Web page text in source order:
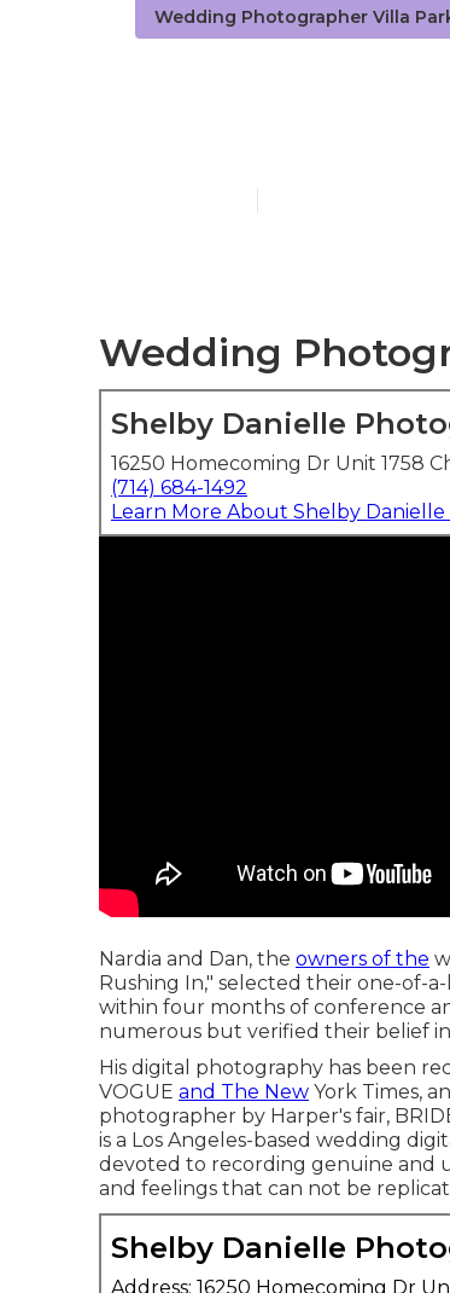
Wedding Photographer Villa
Wedding
Shelby Danielle
16250 Homecoming Dr Unit 1758
(714) 684-1492
Learn More About Shelby
Nardia and Dan, the owners of the
Rushing In," selected their one-of-
within four months of conference
numerous but verified their belief
His digital photography has been
VOGUE and The New York Times,
photographer by Harper's fair,
is a Los Angeles-based wedding
devoted to recording genuine and
and feelings that can not be
Shelby Danielle
Address: 16250 Homecoming Dr